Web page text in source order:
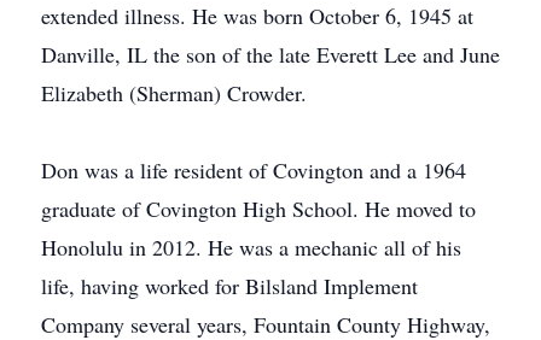
extended illness. He was born October 6, 1945 at
Danville, IL the son of the late Everett Lee and June
Elizabeth (Sherman) Crowder.
Don was a life resident of Covington and a 1964
graduate of Covington High School. He moved to
Honolulu in 2012. He was a mechanic all of his
life, having worked for Bilsland Implement
Company several years, Fountain County Highway,